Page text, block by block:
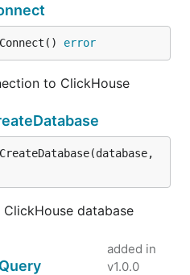
error
to ClickHouse
database
added in
v1.0.0